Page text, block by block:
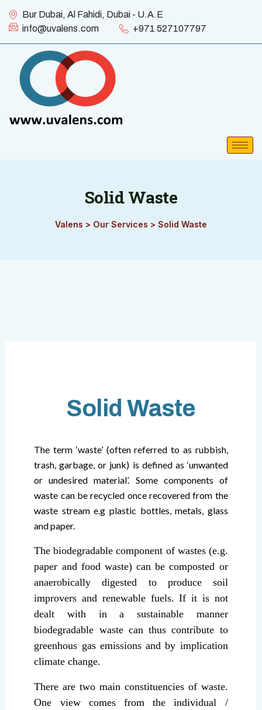
Bur Dubai, Al Fahidi, Dubai - U.A.E
info@uvalens.com
+971 527107797
Solid Waste
Valens > Our Services > Solid Waste
Solid Waste
The term ‘waste’ (often referred to as rubbish,
trash, garbage, or junk) is defined as ‘unwanted
or undesired material’. Some components of
waste can be recycled once recovered from the
waste stream e.g plastic bottles, metals, glass
and paper.
The biodegradable component of wastes (e.g.
paper and food waste) can be composted or
anaerobically digested to produce soil
improvers and renewable fuels. If it is not
dealt with in a sustainable manner
biodegradable waste can thus contribute to
greenhous gas emissions and by implication
climate change.
There are two main constituencies of waste.
One view comes from the individual /